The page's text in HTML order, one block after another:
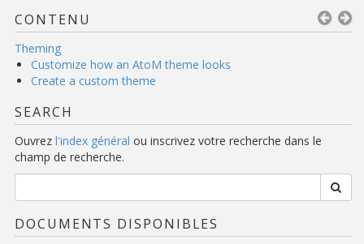
CONTENU
Theming
Customize how an AtoM theme looks
Create a custom theme
SEARCH
Ouvrez l'index général ou inscrivez votre recherche dans le
champ de recherche.
DOCUMENTS DISPONIBLES